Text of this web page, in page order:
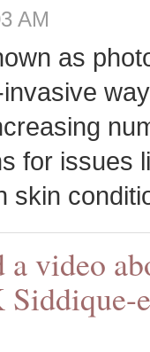
AM
as
for issues
skin
a video